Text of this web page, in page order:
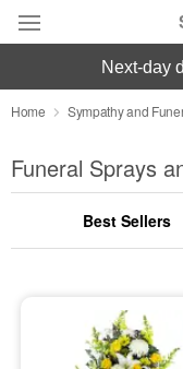
Deal of the Day
Summer
Occasions
Sympathy and
next-day
Home Sympathy and
Funeral Sprays
Best Sellers